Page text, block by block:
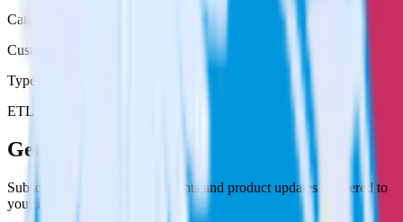
Category
Customer Service
Type
ETL
Get the newsletter
Subscribe to get our latest insights and product updates delivered to
your inbox once a month